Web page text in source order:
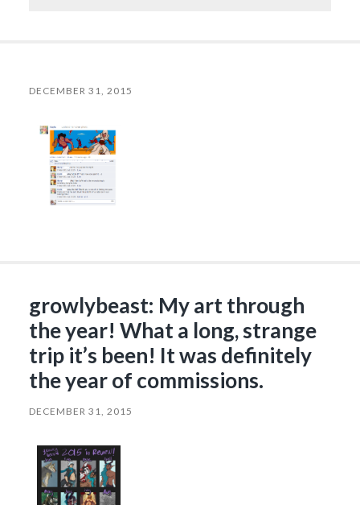
DECEMBER 31, 2015
growlybeast: My art through
the year! What a long, strange
trip it’s been! It was definitely
the year of commissions.
DECEMBER 31, 2015